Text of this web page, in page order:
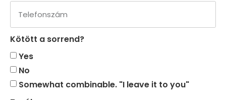
Kötött a sorrend?
Yes
No
Somewhat combinable. "I leave it to you"